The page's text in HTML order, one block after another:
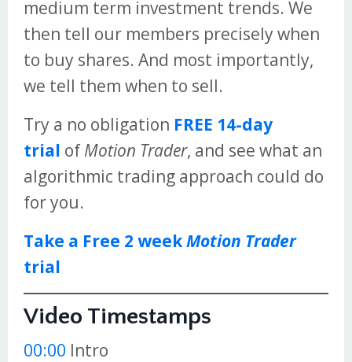
medium term investment trends. We
then tell our members precisely when
to buy shares. And most importantly,
we tell them when to sell.
Try a no obligation FREE 14-day
trial of Motion Trader, and see what an
algorithmic trading approach could do
for you.
Take a Free 2 weekMotion Trader
trial
Video Timestamps
00:00 Intro